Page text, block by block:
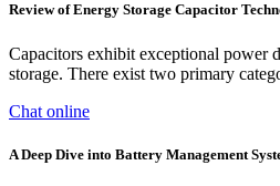
Review of Energy Storage Capacitor
Capacitors exhibit exceptional power
storage. There exist two primary
Chat online
A Deep Dive into Battery Management